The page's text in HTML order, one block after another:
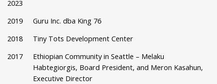
2023
2019
Guru Inc. dba King 76
2018
Tiny Tots Development Center
2017
Ethiopian Community in Seattle – Melaku
Habtegiorgis, Board President, and Meron Kasahun,
Executive Director